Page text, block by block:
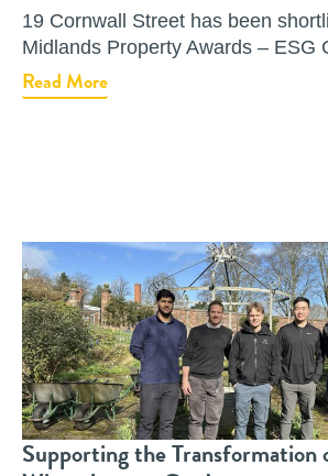
19 Cornwall Street has been
Midlands Property Awards – ESG
Read More
Supporting the Transformation